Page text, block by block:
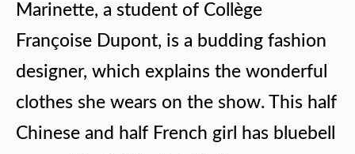
Marinette, a student of Collège
Françoise Dupont, is a budding fashion
designer, which explains the wonderful
clothes she wears on the show. This half
Chinese and half French girl has bluebell